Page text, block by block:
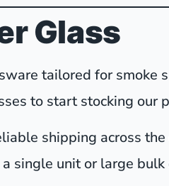
Glass
tailored for
to start stocking
shipping across
single unit or large